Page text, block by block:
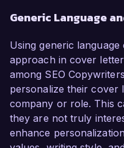
Generic Language
Using generic
approach in cover
among SEO
personalize their cover
company or role. This
they are not truly
enhance